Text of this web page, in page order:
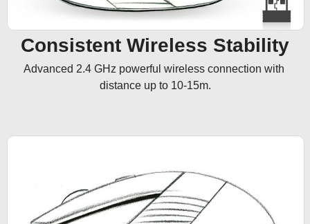
Consistent Wireless Stability
Advanced 2.4 GHz powerful wireless connection with
distance up to 10-15m.